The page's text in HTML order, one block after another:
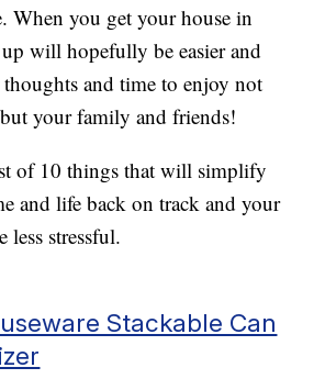
When you get your house in
will hopefully be easier and
and time to enjoy not
your family and friends!
of 10 things that will simplify
and life back on track and your
stressful.
Stackable Can